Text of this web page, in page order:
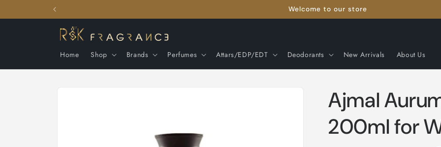
Welcome to our store
Home Shop Brands Perfumes Attars/EDP/EDT Deodorants New Arrivals About Us
Ajmal
200ml for